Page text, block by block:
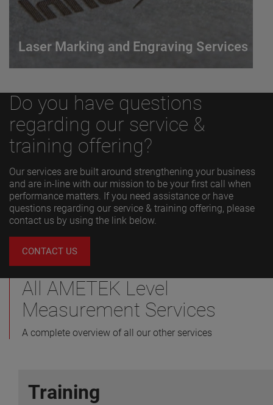
Laser Marking and Engraving Services
Our AMETEK LMS SWI brand offers a marking and
engraving laser process that delivers a permanent,
accurate, and economical solution for most marking
requirements.
VIEW MORE
Do you have questions
regarding our service &
training offering?
Our services are built around strengthening your business
and are in-line with our mission to be your first call when
performance matters. If you need assistance or have
questions regarding our service & training offering, please
contact us by using the link below.
CONTACT US
All AMETEK Level
Measurement Services
A complete overview of all our other services
Training